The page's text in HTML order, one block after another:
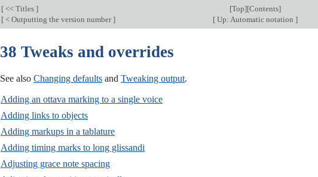
[ << Titles ] [Top][Contents]
[ < Outputting the version number] [Up: Automatic notation ]
38 Tweaks and overrides
See also Changing defaults and Tweaking output.
Adding an ottava marking to a single voice
Adding links to objects
Adding markups in a tablature
Adding timing marks to long glissandi
Adjusting grace note spacing